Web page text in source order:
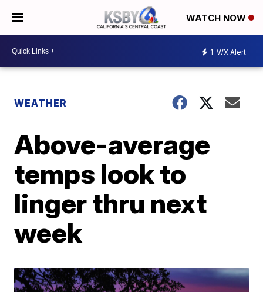
WATCH NOW
1 WX Alert
WEATHER
Above-average
temps look to
linger thru next
week